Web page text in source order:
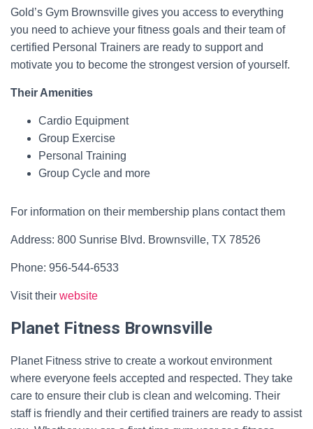
Gold’s Gym Brownsville gives you access to everything
you need to achieve your fitness goals and their team of
certified Personal Trainers are ready to support and
motivate you to become the strongest version of yourself.
Their Amenities
Cardio Equipment
Group Exercise
Personal Training
Group Cycle and more
For information on their membership plans contact them
Address: 800 Sunrise Blvd. Brownsville, TX 78526
Phone: 956-544-6533
Visit their website
Planet Fitness Brownsville
Planet Fitness strive to create a workout environment
where everyone feels accepted and respected. They take
care to ensure their club is clean and welcoming. Their
staff is friendly and their certified trainers are ready to assist